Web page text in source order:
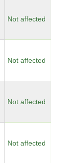
Not affected
Not affected
Not affected
Not affected